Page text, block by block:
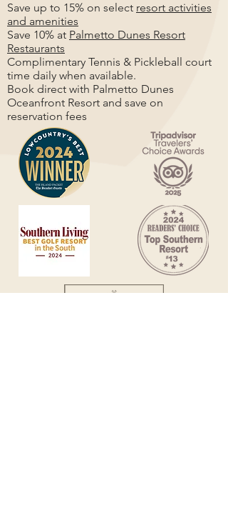
Save up to 15% on select resort activities
and amenities
Save 10% at Palmetto Dunes Resort
Restaurants
Complimentary Tennis & Pickleball court
time daily when available.
Book direct with Palmetto Dunes
Oceanfront Resort and save on
reservation fees